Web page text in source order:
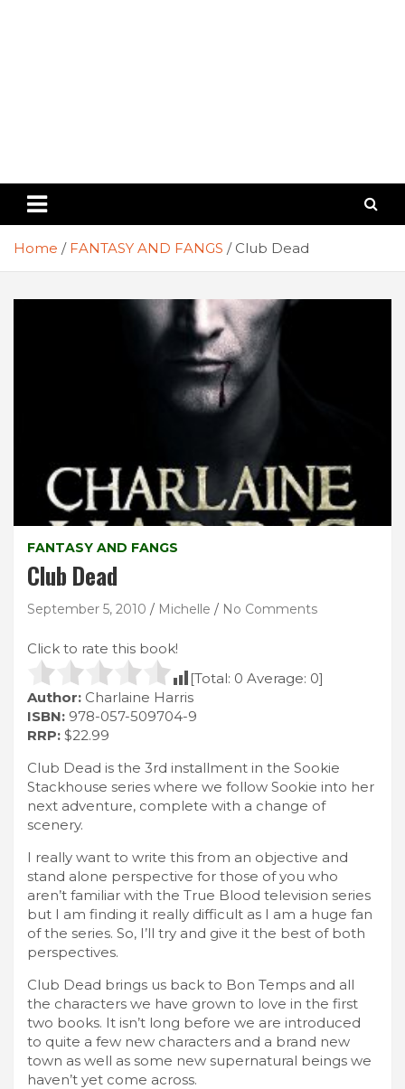
Home FANTASY AND FANGS Club Dead
FANTASY AND FANGS
Club Dead
September 5, 2010 Michelle No Comments
Click to rate this book!
[Total: 0 Average: 0]
Author: Charlaine Harris
ISBN: 978-057-509704-9
RRP: $22.99
Club Dead is the 3rd installment in the Sookie
Stackhouse series where we follow Sookie into her
next adventure, complete with a change of
scenery.
I really want to write this from an objective and
stand alone perspective for those of you who
aren’t familiar with the True Blood television series
but I am finding it really difficult as I am a huge fan
of the series. So, I’ll try and give it the best of both
perspectives.
Club Dead brings us back to Bon Temps and all
the characters we have grown to love in the first
two books. It isn’t long before we are introduced
to quite a few new characters and a brand new
town as well as some new supernatural beings we
haven’t yet come across.